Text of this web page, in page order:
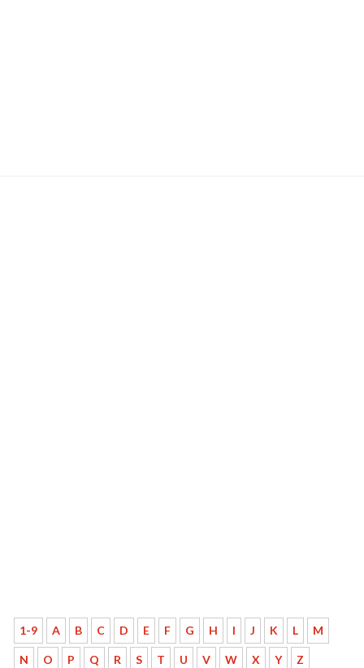
1-9 A B C D E F G H I J K L M
N O P Q R S T U V W X Y Z